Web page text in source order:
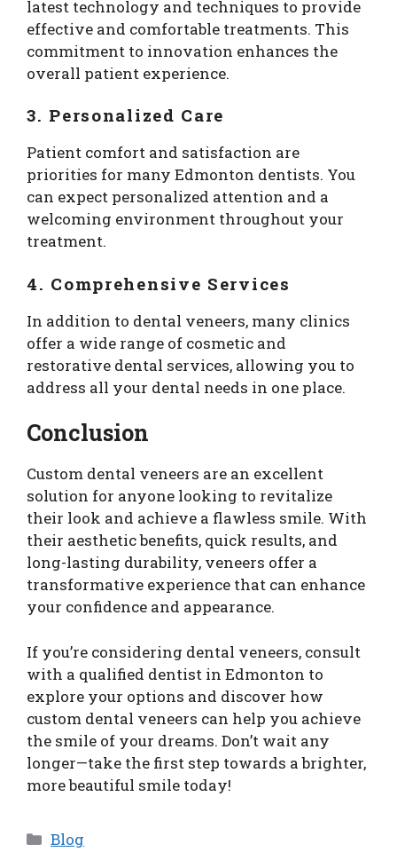
latest technology and techniques to provide
effective and comfortable treatments. This
commitment to innovation enhances the
overall patient experience.
3. Personalized Care
Patient comfort and satisfaction are
priorities for many Edmonton dentists. You
can expect personalized attention and a
welcoming environment throughout your
treatment.
4. Comprehensive Services
In addition to dental veneers, many clinics
offer a wide range of cosmetic and
restorative dental services, allowing you to
address all your dental needs in one place.
Conclusion
Custom dental veneers are an excellent
solution for anyone looking to revitalize
their look and achieve a flawless smile. With
their aesthetic benefits, quick results, and
long-lasting durability, veneers offer a
transformative experience that can enhance
your confidence and appearance.
If you’re considering dental veneers, consult
with a qualified dentist in Edmonton to
explore your options and discover how
custom dental veneers can help you achieve
the smile of your dreams. Don’t wait any
longer—take the first step towards a brighter,
more beautiful smile today!
Categories
Blog